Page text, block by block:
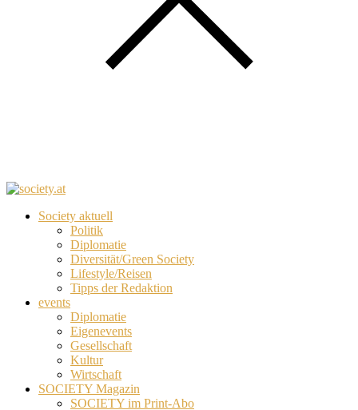
Society aktuell
Politik
Diplomatie
Diversität/Green Society
Lifestyle/Reisen
Tipps der Redaktion
events
Diplomatie
Eigenevents
Gesellschaft
Kultur
Wirtschaft
SOCIETY Magazin
SOCIETY im Print-Abo